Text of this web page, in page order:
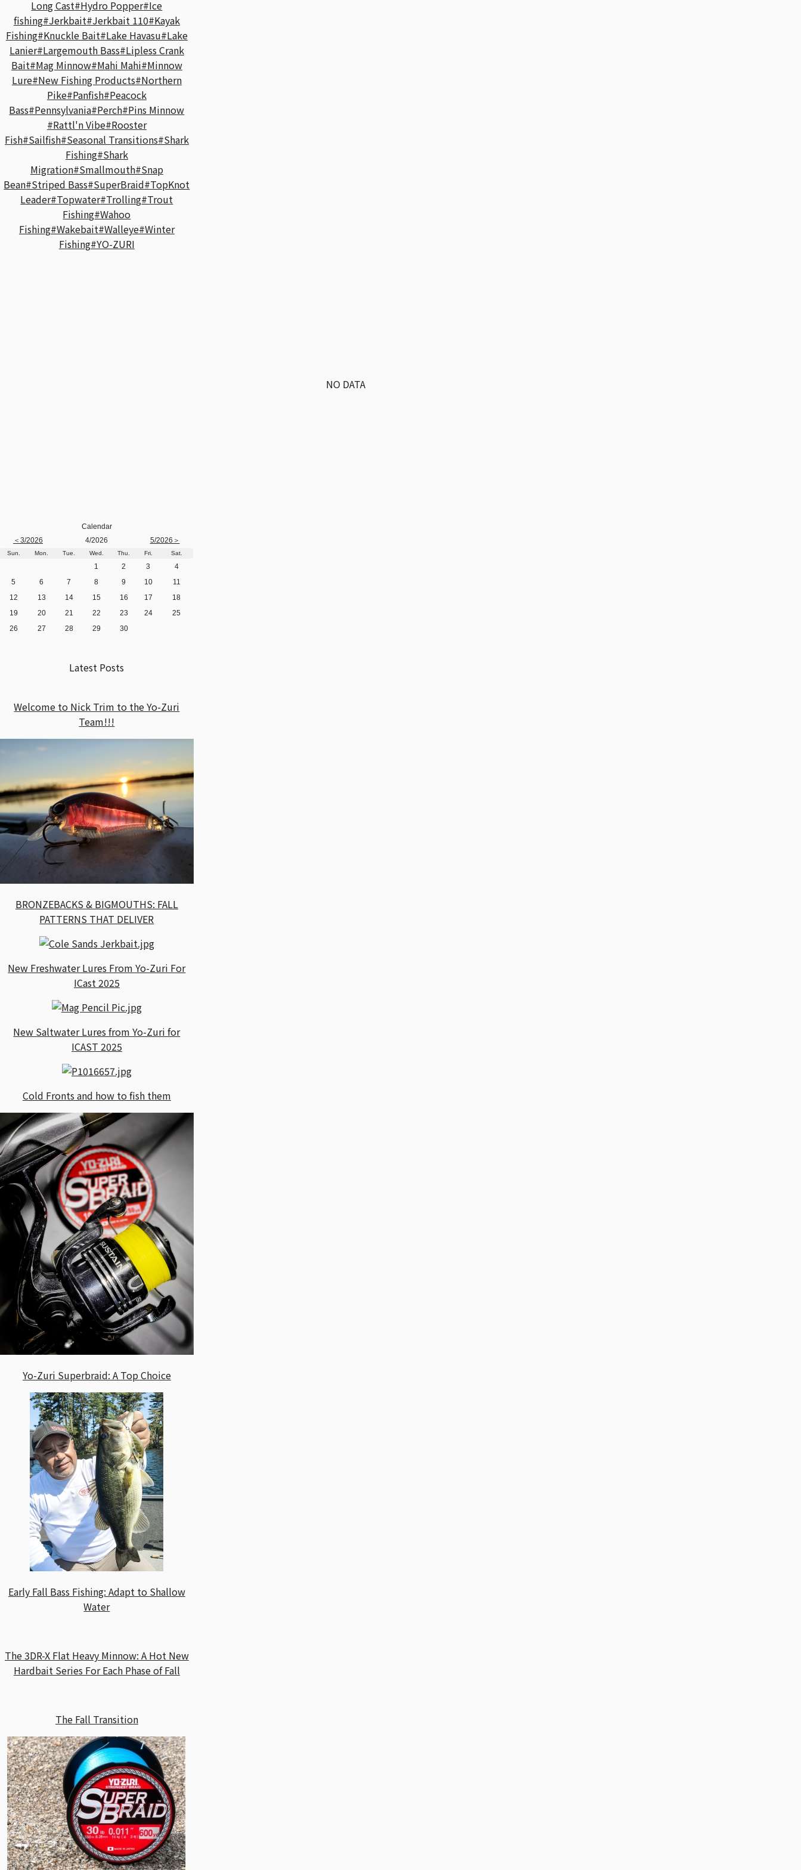
Long Cast#Hydro Popper#Ice
fishing#Jerkbait#Jerkbait 110#Kayak
Fishing#Knuckle Bait#Lake Havasu#Lake
Lanier#Largemouth Bass#Lipless Crank
Bait#Mag Minnow#Mahi Mahi#Minnow
Lure#New Fishing Products#Northern
Pike#Panfish#Peacock
Bass#Pennsylvania#Perch#Pins Minnow
#Rattl'n Vibe#Rooster
Fish#Sailfish#Seasonal Transitions#Shark
Fishing#Shark
Migration#Smallmouth#Snap
Bean#Striped Bass#SuperBraid#TopKnot
Leader#Topwater#Trolling#Trout
Fishing#Wahoo
Fishing#Wakebait#Walleye#Winter
Fishing#YO-ZURI
NO DATA
Calendar
＜3/2026
4/2026 5/2026＞
Sun. Mon. Tue. Wed. Thu. Fri. Sat.
1 2 3
4
5
6 7 8 9 10
11
12
13 14 15 16 17
18
19
20 21 22 23 24
25
26
27 28 29 30
Latest Posts
Welcome to Nick Trim to the Yo-Zuri
Team!!!
BRONZEBACKS & BIGMOUTHS: FALL
PATTERNS THAT DELIVER
New Freshwater Lures From Yo-Zuri For
ICast 2025
New Saltwater Lures from Yo-Zuri for
ICAST 2025
Cold Fronts and how to fish them
Yo-Zuri Superbraid: A Top Choice
Early Fall Bass Fishing: Adapt to Shallow
Water
The 3DR-X Flat Heavy Minnow: A Hot New
Hardbait Series For Each Phase of Fall
The Fall Transition